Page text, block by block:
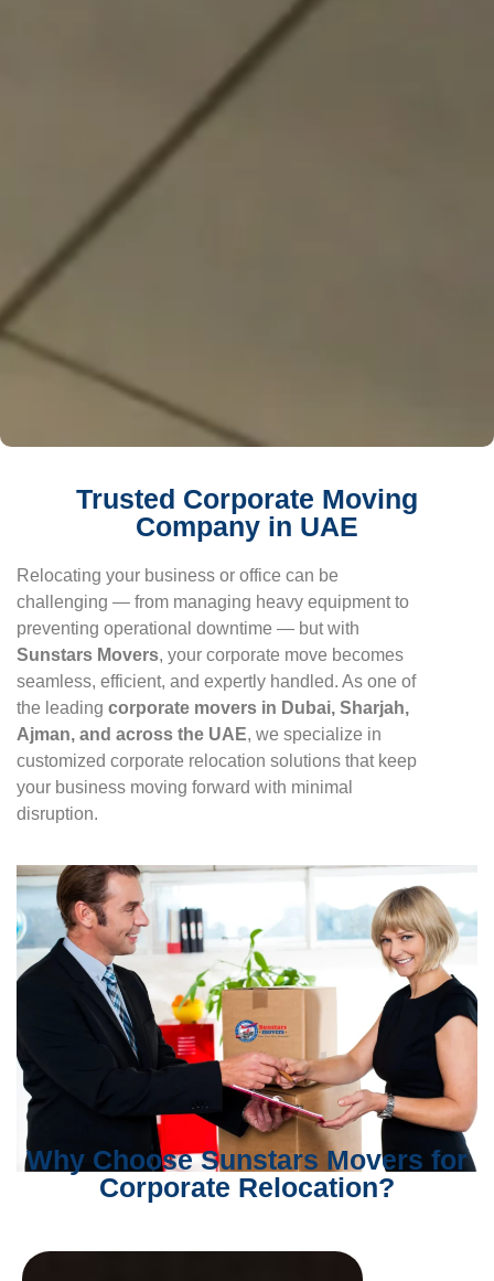
Trusted Corporate Moving
Company in UAE
Relocating your business or office can be
challenging — from managing heavy equipment to
preventing operational downtime — but with
Sunstars Movers, your corporate move becomes
seamless, efficient, and expertly handled. As one of
the leading corporate movers in Dubai, Sharjah,
Ajman, and across the UAE, we specialize in
customized corporate relocation solutions that keep
your business moving forward with minimal
disruption.
Why Choose Sunstars Movers for
Corporate Relocation?